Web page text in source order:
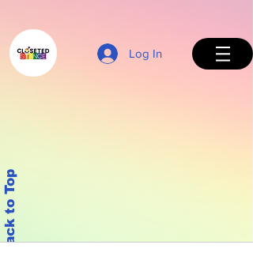
Log In
Back to Top